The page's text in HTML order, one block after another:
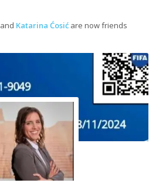
and Katarina Ćosić are now friends